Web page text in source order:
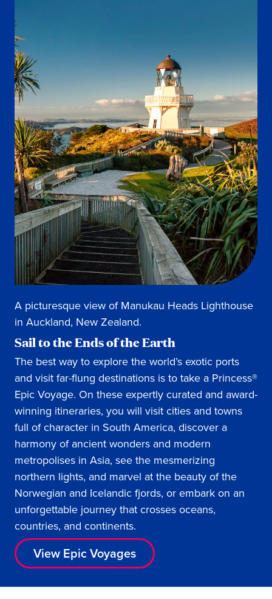
A picturesque view of Manukau Heads Lighthouse
in Auckland, New Zealand.
Sail to the Ends of the Earth
The best way to explore the world’s exotic ports
and visit far-flung destinations is to take a Princess®
Epic Voyage. On these expertly curated and award-
winning itineraries, you will visit cities and towns
full of character in South America, discover a
harmony of ancient wonders and modern
metropolises in Asia, see the mesmerizing
northern lights, and marvel at the beauty of the
Norwegian and Icelandic fjords, or embark on an
unforgettable journey that crosses oceans,
countries, and continents.
View Epic Voyages